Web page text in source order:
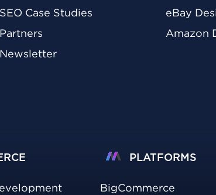
SEO Case Studies
Partners
Newsletter
eBay
Amazon
PLATFORMS
BigCommerce